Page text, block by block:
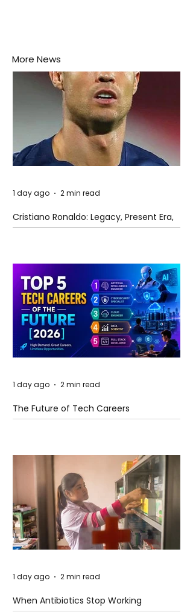
More News
Cristiano Ronaldo: Legacy, Present Era,
and Future Horizons
1 day ago 2 min read
The Future of Tech Careers
1 day ago 2 min read
When Antibiotics Stop Working
1 day ago 2 min read